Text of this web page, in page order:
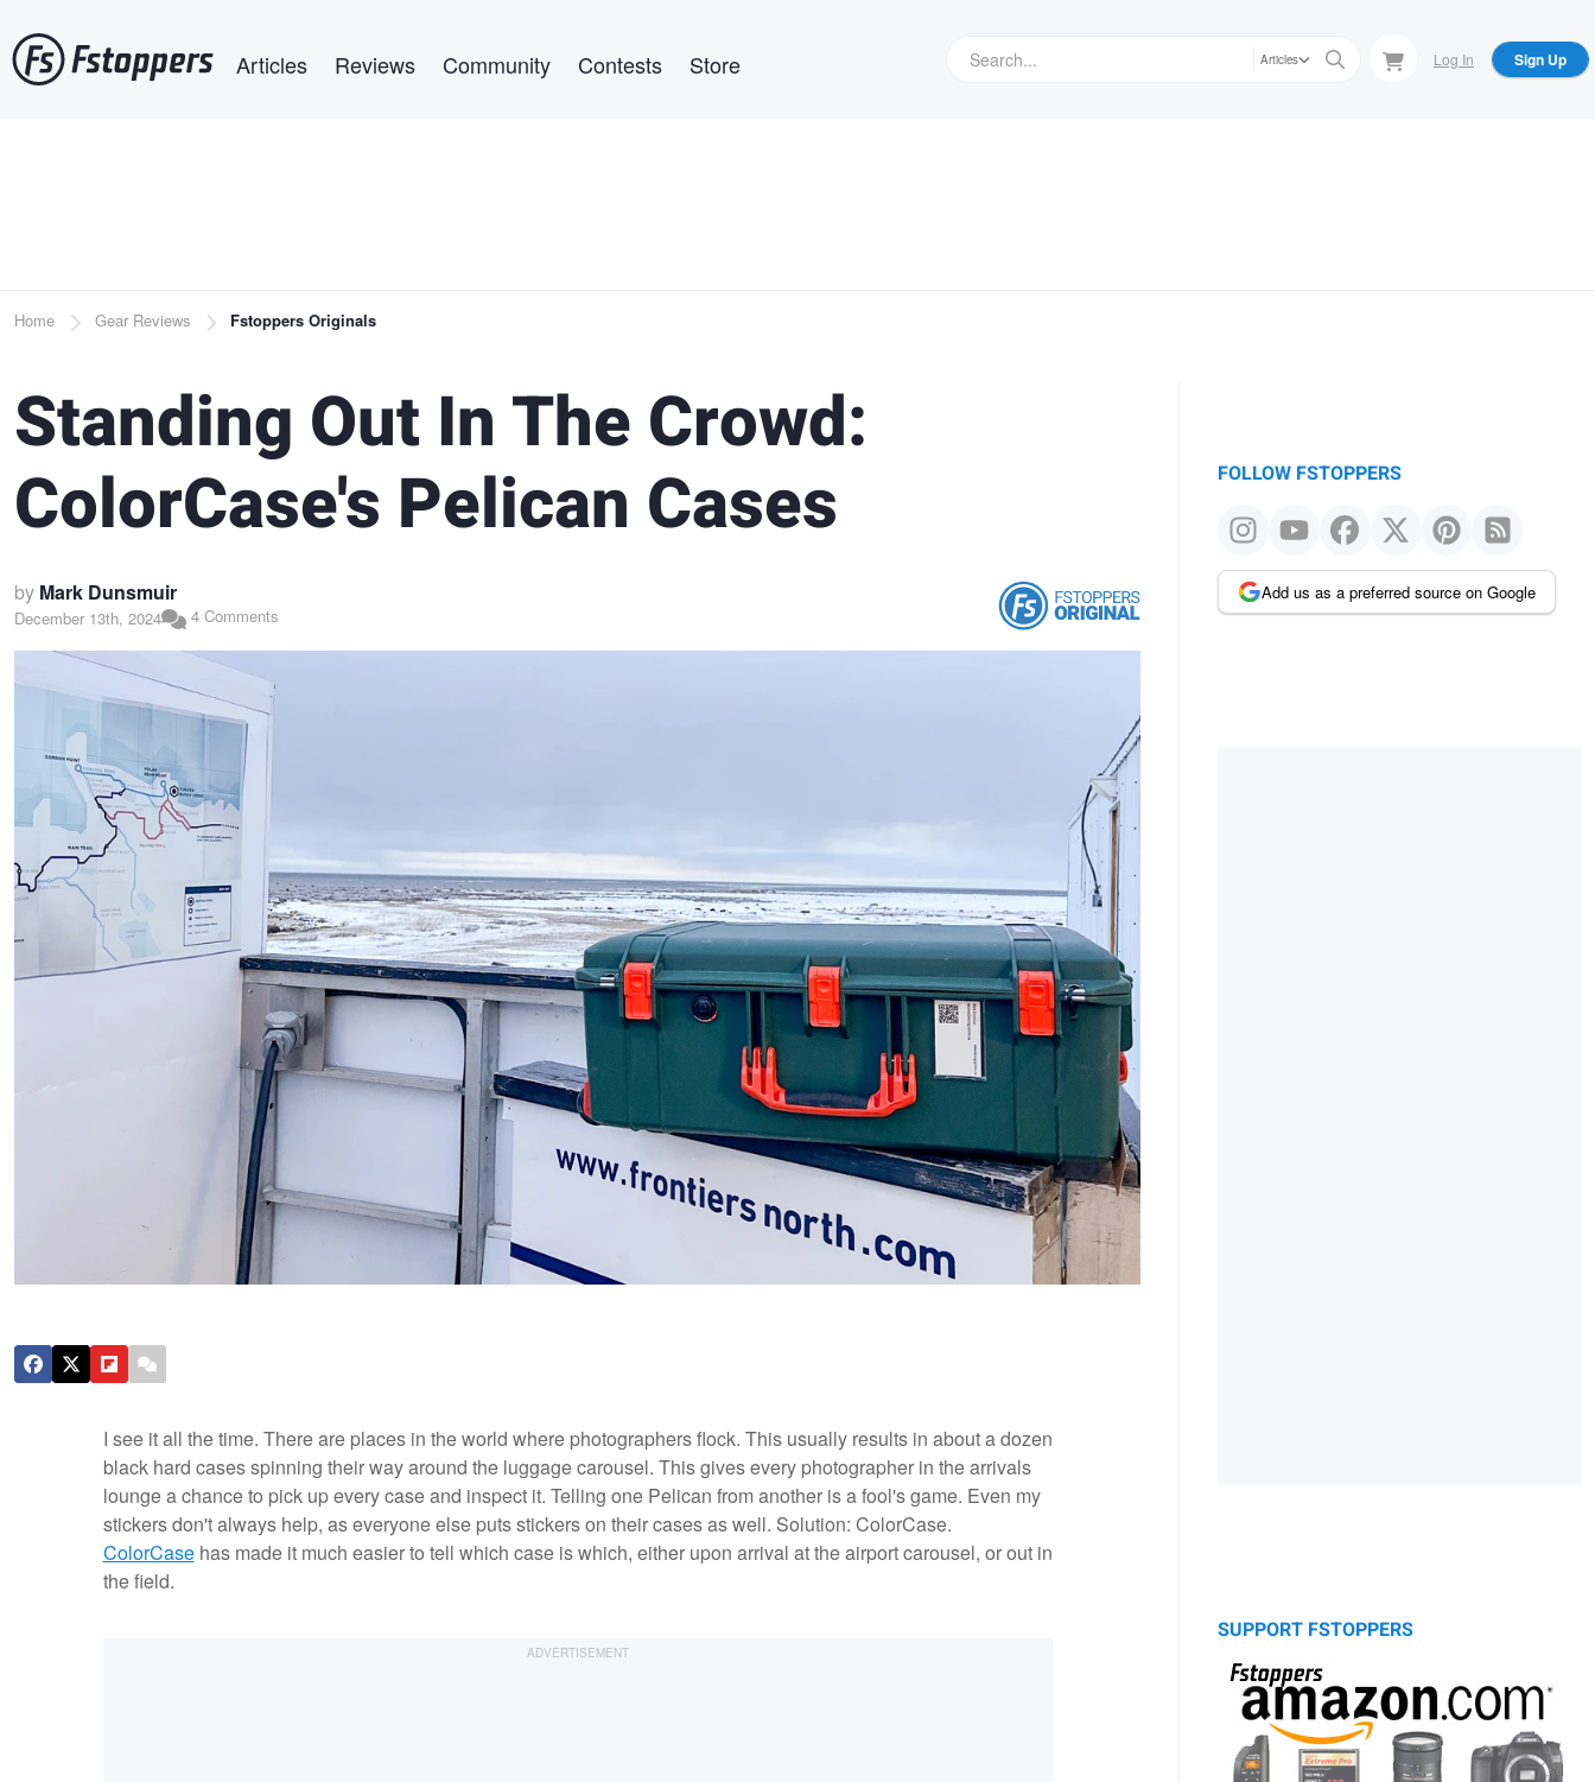
to
main
Articles Reviews Community Contests Store Articles Log In Sign Up
Breadcrumb
Home Gear Reviews Fstoppers Originals
Standing Out In The Crowd:
ColorCase's Pelican Cases
by Mark Dunsmuir
December 13th, 2024 4 Comments
I see it all the time. There are places in the world where photographers flock. This usually results in about a dozen
black hard cases spinning their way around the luggage carousel. This gives every photographer in the arrivals
lounge a chance to pick up every case and inspect it. Telling one Pelican from another is a fool's game. Even my
stickers don't always help, as everyone else puts stickers on their cases as well. Solution: ColorCase.
ColorCasehas made it much easier to tell which case is which, either upon arrival at the airport carousel, or out in
the field.
FOLLOW FSTOPPERS
Add us as a preferred source on Google
SUPPORT FSTOPPERS